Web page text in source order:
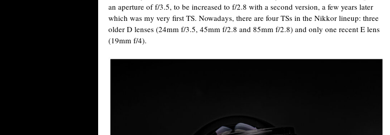
an aperture of f/3.5, to be increased to f/2.8 with a second version, a few years later
which was my very first TS. Nowadays, there are four TSs in the Nikkor lineup: three
older D lenses (24mm f/3.5, 45mm f/2.8 and 85mm f/2.8) and only one recent E lens
(19mm f/4).